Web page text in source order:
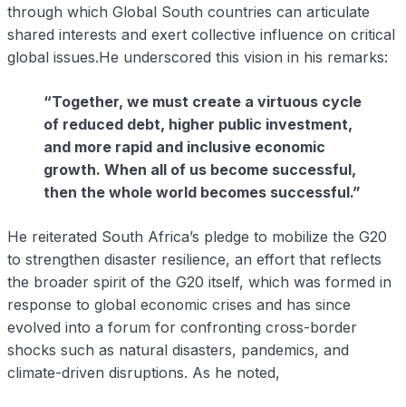
through which Global South countries can articulate
shared interests and exert collective influence on critical
global issues.He underscored this vision in his remarks:
“Together, we must create a virtuous cycle
of reduced debt, higher public investment,
and more rapid and inclusive economic
growth. When all of us become successful,
then the whole world becomes successful.”
He reiterated South Africa’s pledge to mobilize the G20
to strengthen disaster resilience, an effort that reflects
the broader spirit of the G20 itself, which was formed in
response to global economic crises and has since
evolved into a forum for confronting cross-border
shocks such as natural disasters, pandemics, and
climate-driven disruptions. As he noted,